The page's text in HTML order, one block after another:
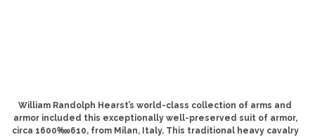
William Randolph Hearst’s world-class collection of arms and
armor included this exceptionally well-preserved suit of armor,
circa 1600‱610, from Milan, Italy. This traditional heavy cavalry